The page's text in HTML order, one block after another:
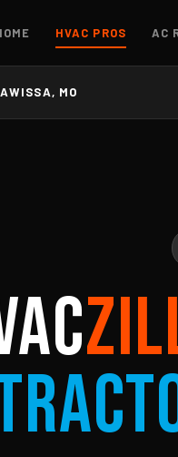
HVAC PROS AC
MO